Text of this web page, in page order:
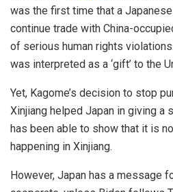
was the first time that a
continue trade with China-
of serious human rights
was interpreted as a ‘gift’ to the
Yet, Kagome’s decision to stop
Xinjiang helped Japan in giving a
has been able to show that it is
happening in Xinjiang.
However, Japan has a message